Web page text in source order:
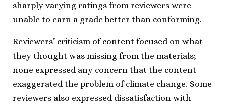
sharply varying ratings from reviewers were
unable to earn a grade better than conforming.
Reviewers’ criticism of content focused on what
they thought was missing from the materials;
none expressed any concern that the content
exaggerated the problem of climate change. Some
reviewers also expressed dissatisfaction with